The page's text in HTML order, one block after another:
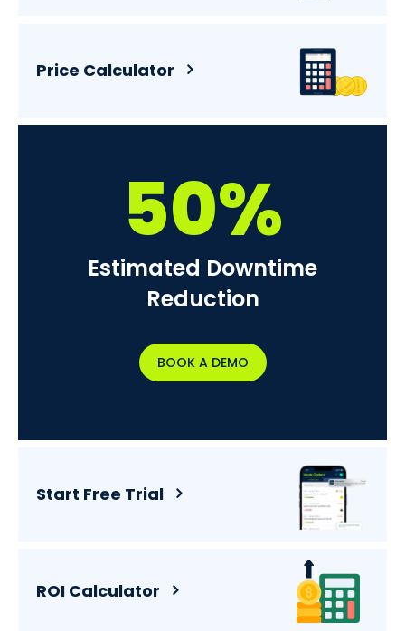
Price Calculator
50%
Estimated Downtime
Reduction
BOOK A DEMO
Start Free Trial
ROI Calculator